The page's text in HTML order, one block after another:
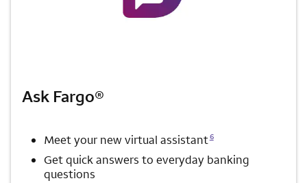
Ask Fargo®
Meet your new virtual assistant6
Get quick answers to everyday banking
questions